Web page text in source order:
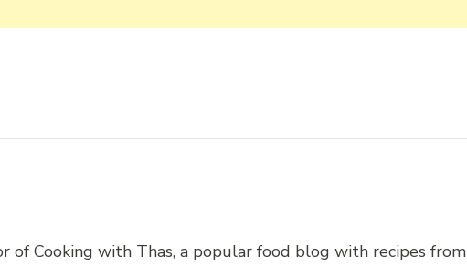
of Cooking with Thas, a popular food blog with recipes from